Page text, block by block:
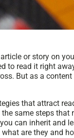
or story on
to read it right
But as a
that attract
same steps that
can inherit and
are they and